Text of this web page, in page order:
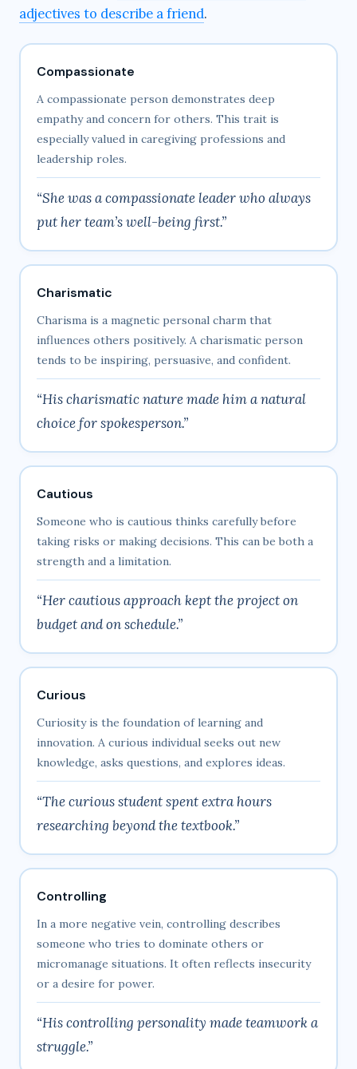
adjectives to describe a friend.
Compassionate
A compassionate person demonstrates deep
empathy and concern for others. This trait is
especially valued in caregiving professions and
leadership roles.
“She was a compassionate leader who always
put her team’s well-being first.”
Charismatic
Charisma is a magnetic personal charm that
influences others positively. A charismatic person
tends to be inspiring, persuasive, and confident.
“His charismatic nature made him a natural
choice for spokesperson.”
Cautious
Someone who is cautious thinks carefully before
taking risks or making decisions. This can be both a
strength and a limitation.
“Her cautious approach kept the project on
budget and on schedule.”
Curious
Curiosity is the foundation of learning and
innovation. A curious individual seeks out new
knowledge, asks questions, and explores ideas.
“The curious student spent extra hours
researching beyond the textbook.”
Controlling
In a more negative vein, controlling describes
someone who tries to dominate others or
micromanage situations. It often reflects insecurity
or a desire for power.
“His controlling personality made teamwork a
struggle.”